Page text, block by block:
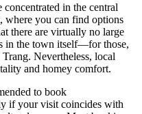
concentrated in the central
where you can find options
there are virtually no large
in the town itself—for those,
Nevertheless, local
and homey comfort.
to book
if your visit coincides with